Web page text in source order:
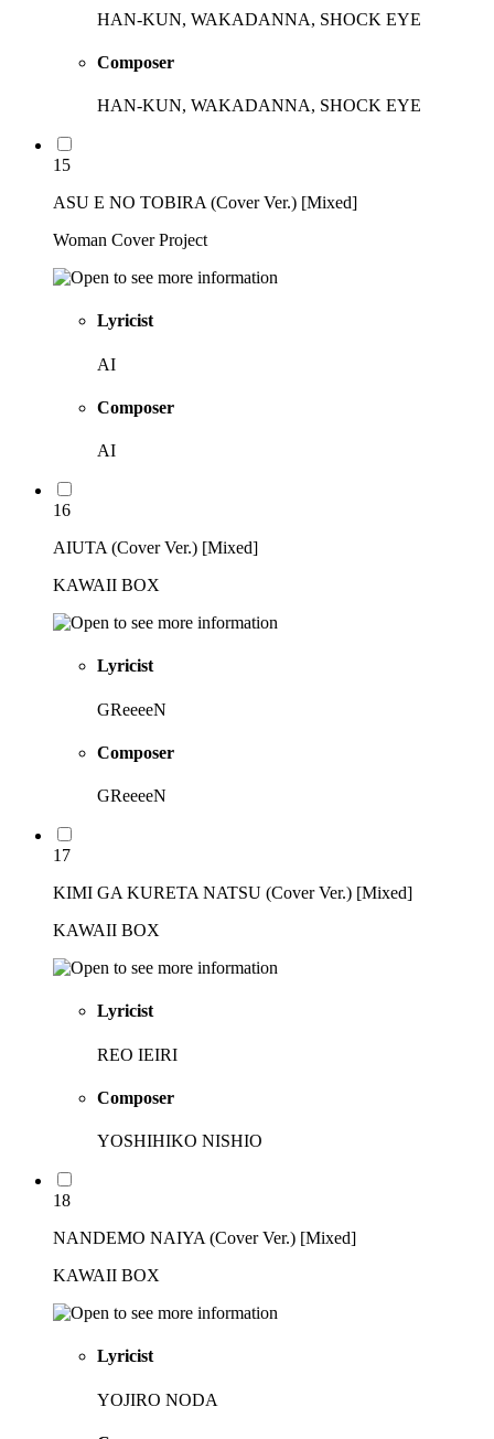
HAN-KUN, WAKADANNA, SHOCK EYE
Composer
HAN-KUN, WAKADANNA, SHOCK EYE
15
ASU E NO TOBIRA (Cover Ver.) [Mixed]
Woman Cover Project
Lyricist
AI
Composer
AI
16
AIUTA (Cover Ver.) [Mixed]
KAWAII BOX
Lyricist
GReeeeN
Composer
GReeeeN
17
KIMI GA KURETA NATSU (Cover Ver.) [Mixed]
KAWAII BOX
Lyricist
REO IEIRI
Composer
YOSHIHIKO NISHIO
18
NANDEMO NAIYA (Cover Ver.) [Mixed]
KAWAII BOX
Lyricist
YOJIRO NODA